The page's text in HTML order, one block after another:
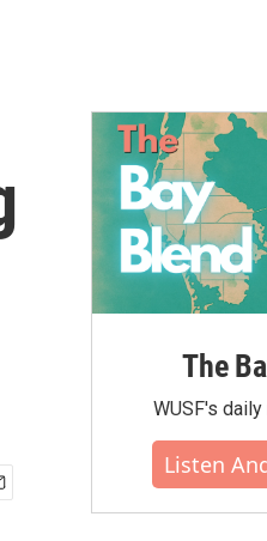
The
WUSF's
Listen